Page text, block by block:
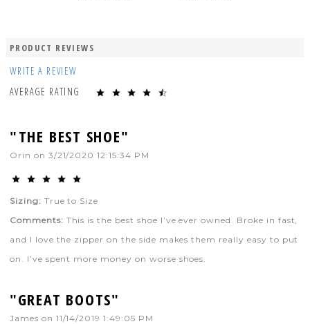
PRODUCT REVIEWS
WRITE A REVIEW
AVERAGE RATING
"THE BEST SHOE"
Orin on 3/21/2020 12:15:34 PM
Sizing: True to Size
Comments: This is the best shoe I’ve ever owned. Broke in fast,
and I love the zipper on the side makes them really easy to put
on. I’ve spent more money on worse shoes.
"GREAT BOOTS"
James on 11/14/2019 1:49:05 PM